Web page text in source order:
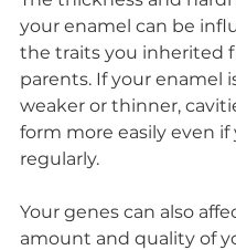
your enamel can be
the traits you inherited
parents. If your enamel
weaker or thinner,
form more easily even if
regularly.
Your genes can also
amount and quality of